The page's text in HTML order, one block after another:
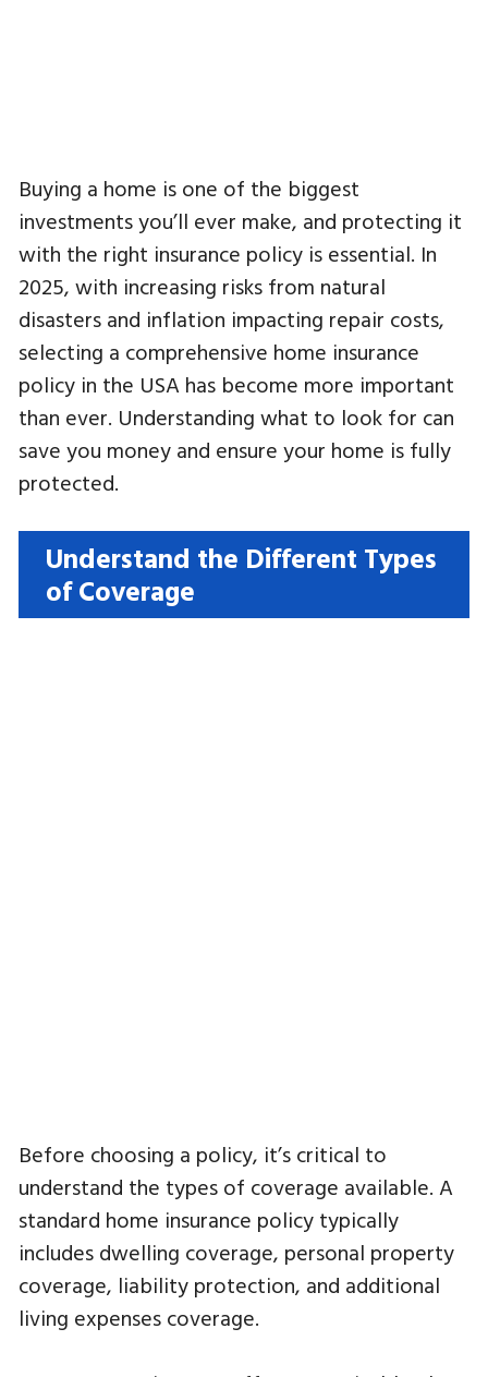
Buying a home is one of the biggest
investments you’ll ever make, and protecting it
with the right insurance policy is essential. In
2025, with increasing risks from natural
disasters and inflation impacting repair costs,
selecting a comprehensive home insurance
policy in the USA has become more important
than ever. Understanding what to look for can
save you money and ensure your home is fully
protected.
Understand the Different Types
of Coverage
Before choosing a policy, it’s critical to
understand the types of coverage available. A
standard home insurance policy typically
includes dwelling coverage, personal property
coverage, liability protection, and additional
living expenses coverage.